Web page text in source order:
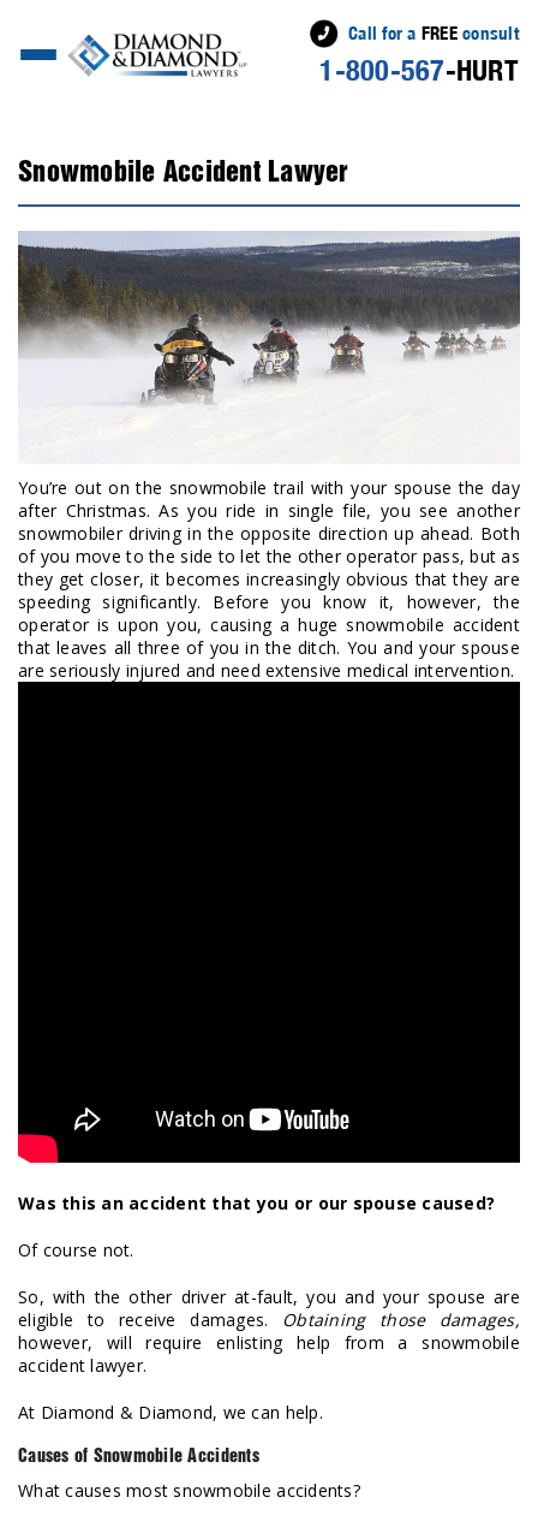
Call for a FREEconsult
1-800-567-HURT
Snowmobile Accident Lawyer
You’re out on the snowmobile trail with your spouse the day
after Christmas. As you ride in single file, you see another
snowmobiler driving in the opposite direction up ahead. Both
of you move to the side to let the other operator pass, but as
they get closer, it becomes increasingly obvious that they are
speeding significantly. Before you know it, however, the
operator is upon you, causing a huge snowmobile accident
that leaves all three of you in the ditch. You and your spouse
are seriously injured and need extensive medical intervention.
Was this an accident that you or our spouse caused?
Of course not.
So, with the other driver at-fault, you and your spouse are
eligible to receive damages. Obtaining those damages,
however, will require enlisting help from a snowmobile
accident lawyer.
At Diamond & Diamond, we can help.
Causes of Snowmobile Accidents
What causes most snowmobile accidents?